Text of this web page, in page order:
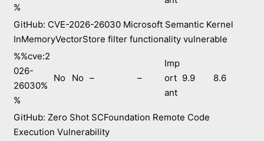
%
GitHub: CVE-2026-26030 Microsoft Semantic Kernel
InMemoryVectorStore filter functionality vulnerable
%%cve:2
026-
26030%
%
No No – –
Imp
ort
ant
9.9 8.6
GitHub: Zero Shot SCFoundation Remote Code
Execution Vulnerability